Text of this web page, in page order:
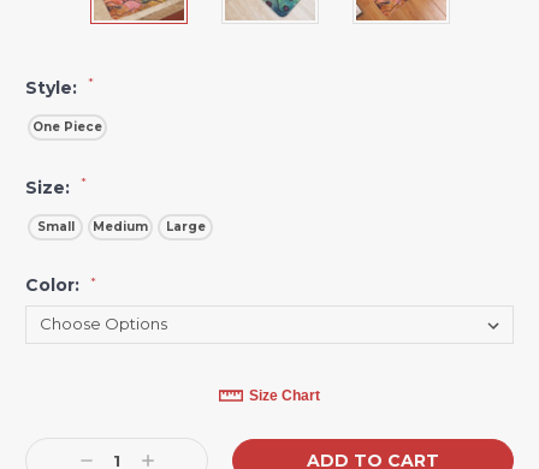
Style: *
One Piece
Size: *
Small Medium Large
Color: *
Size Chart
DecreaseIncrease